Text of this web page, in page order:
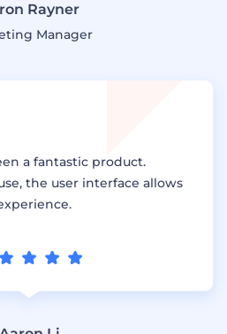
Rayner
Manager
a fantastic product.
the user interface allows